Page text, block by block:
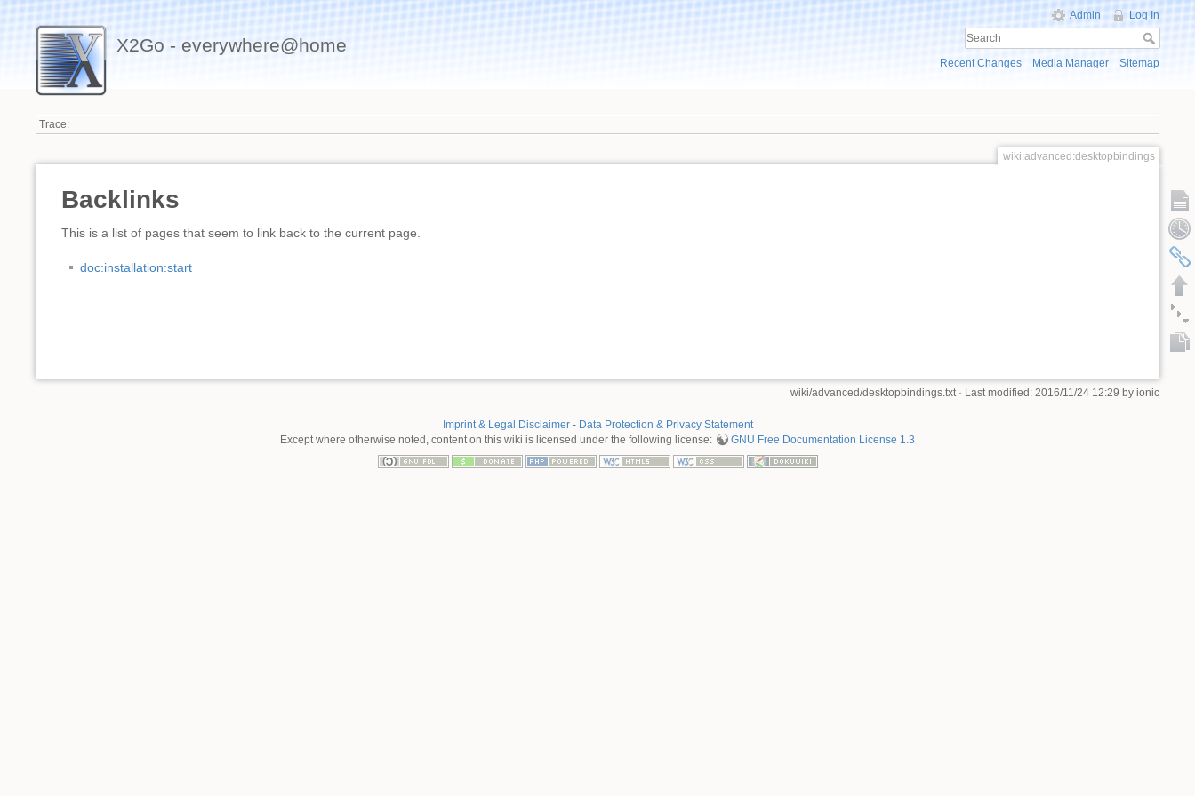
X2Go - everywhere@home
Admin Log In
Recent Changes Media Manager Sitemap
Trace:
wiki:advanced:desktopbindings
Backlinks
This is a list of pages that seem to link back to the current page.
doc:installation:start
wiki/advanced/desktopbindings.txt · Last modified: 2016/11/24 12:29 by ionic
Imprint & Legal Disclaimer- Data Protection & Privacy Statement
Except where otherwise noted, content on this wiki is licensed under the following license:
GNU Free Documentation License 1.3